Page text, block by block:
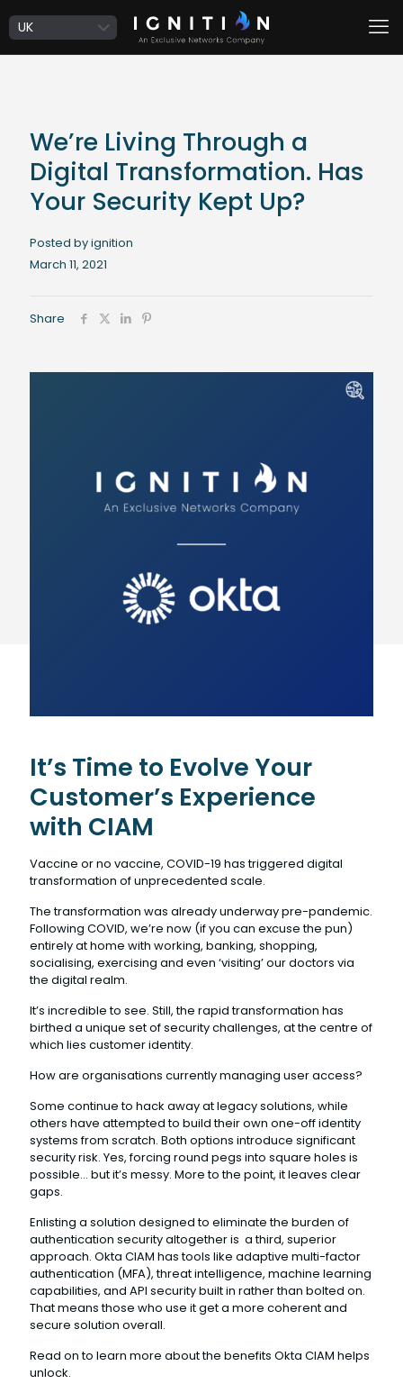
We’re Living Through a
Digital Transformation. Has
Your Security Kept Up?
Posted by ignition
March 11, 2021
Share
It’s Time to Evolve Your
Customer’s Experience
with CIAM
Vaccine or no vaccine, COVID-19 has triggered digital
transformation of unprecedented scale.
The transformation was already underway pre-pandemic.
Following COVID, we’re now (if you can excuse the pun)
entirely at home with working, banking, shopping,
socialising, exercising and even ‘visiting’ our doctors via
the digital realm.
It’s incredible to see. Still, the rapid transformation has
birthed a unique set of security challenges, at the centre of
which lies customer identity.
How are organisations currently managing user access?
Some continue to hack away at legacy solutions, while
others have attempted to build their own one-off identity
systems from scratch. Both options introduce significant
security risk. Yes, forcing round pegs into square holes is
possible… but it’s messy. More to the point, it leaves clear
gaps.
Enlisting a solution designed to eliminate the burden of
authentication security altogether is a third, superior
approach. Okta CIAM has tools like adaptive multi-factor
authentication (MFA), threat intelligence, machine learning
capabilities, and API security built in rather than bolted on.
That means those who use it get a more coherent and
secure solution overall.
Read on to learn more about the benefits Okta CIAM helps
unlock.